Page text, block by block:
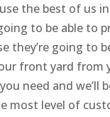
the best of us
to be able
they’re going
front yard from
need and we’ll
most level of